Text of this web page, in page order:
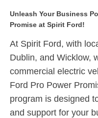
Unleash Your Business
Promise at Spirit Ford!
At Spirit Ford, with
Dublin, and Wicklow,
commercial electric
Ford Pro Power
program is designed
and support for your